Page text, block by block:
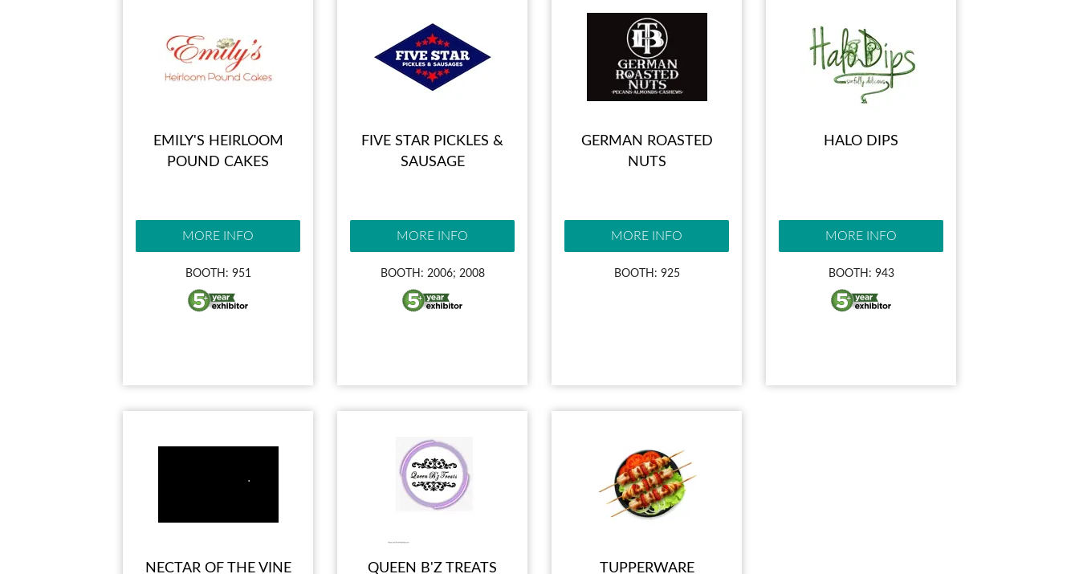
EMILY'S HEIRLOOM
POUND CAKES
MORE INFO
BOOTH: 951
FIVE STAR PICKLES &
SAUSAGE
MORE INFO
BOOTH: 2006; 2008
GERMAN ROASTED
NUTS
MORE INFO
BOOTH: 925
HALO DIPS
MORE INFO
BOOTH: 943
NECTAR OF THE VINE QUEEN B'Z TREATS TUPPERWARE